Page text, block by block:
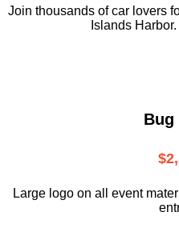
Join thousands of car lovers
Islands Harbor.
Bug
Large logo on all event